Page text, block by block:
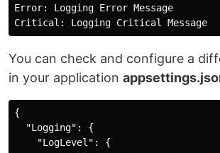
Error: Logging Error Message
You can check and configure a
in your application
{
  "Logging": {
    "LogLevel": {